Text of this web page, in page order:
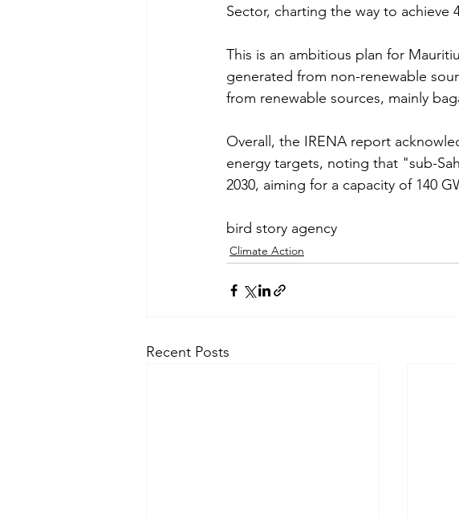
Sector, charting the way to achieve
This is an ambitious plan for
generated from non-renewable
from renewable sources, mainly
Overall, the IRENA report
energy targets, noting that "sub-
2030, aiming for a capacity of 140
bird story agency
Climate Action
Recent Posts